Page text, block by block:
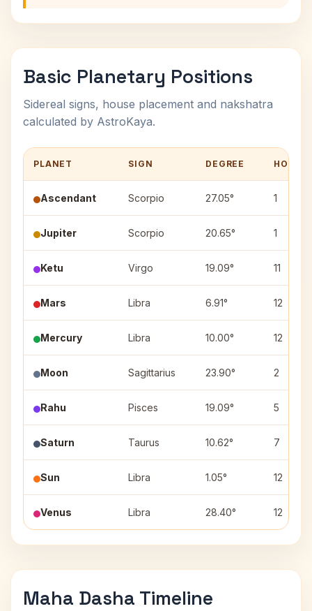
Basic Planetary Positions
Sidereal signs, house placement and nakshatra
calculated by AstroKaya.
PLANET SIGN DEGREE HOUSE
Ascendant Scorpio 27.05° 1
Jupiter Scorpio 20.65° 1
Ketu Virgo 19.09° 11
Mars Libra 6.91° 12
Mercury Libra 10.00° 12
Moon Sagittarius 23.90° 2
Rahu Pisces 19.09° 5
Saturn Taurus 10.62° 7
Sun Libra 1.05° 12
Venus Libra 28.40° 12
Maha Dasha Timeline